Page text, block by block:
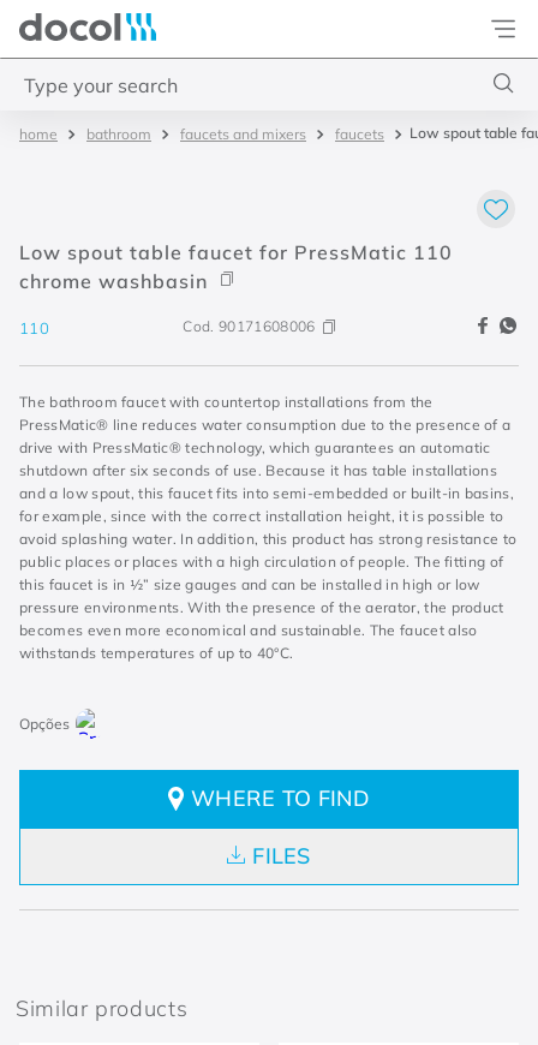
Docol
bathroom faucets and mixers faucets Low spout table
Low spout table faucet for PressMatic 110
chrome washbasin
110 Cod.90171608006
The bathroom faucet with countertop installations from the
PressMatic® line reduces water consumption due to the presence of a
drive with PressMatic® technology, which guarantees an automatic
shutdown after six seconds of use. Because it has table installations
and a low spout, this faucet fits into semi-embedded or built-in basins,
for example, since with the correct installation height, it is possible to
avoid splashing water. In addition, this product has strong resistance to
public places or places with a high circulation of people. The fitting of
this faucet is in ½” size gauges and can be installed in high or low
pressure environments. With the presence of the aerator, the product
becomes even more economical and sustainable. The faucet also
withstands temperatures of up to 40°C.
WHERE TO FIND
FILES
Similar products
misturador